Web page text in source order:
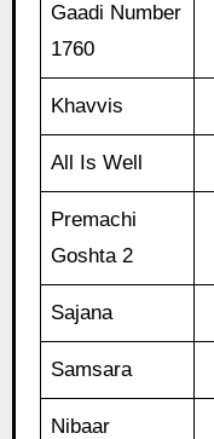
Gaadi Number
1760
Khavvis
All Is Well
Premachi
Goshta 2
Sajana
Samsara
Nibaar